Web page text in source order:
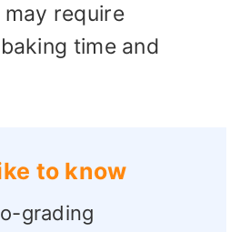
require
time and
to know
grading